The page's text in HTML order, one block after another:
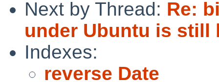
Next by Thread: Re:
under Ubuntu is still
Indexes:
reverse Date